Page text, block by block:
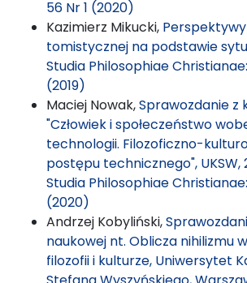
56 Nr 1 (2020)
Kazimierz Mikucki,
tomistycznej na podstawie
Studia Philosophiae
(2019)
Maciej Nowak,Sprawozdanie z
"Człowiek i społeczeństwo
technologii. Filozoficzno-
postępu technicznego", UKSW,
Studia Philosophiae
(2020)
Andrzej Kobyliński,
naukowej nt. Oblicza nihilizmu
filozofii i kulturze, Uniwersytet